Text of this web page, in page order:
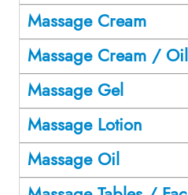
Massage Cream
Massage Cream / Oil
Massage Gel
Massage Lotion
Massage Oil